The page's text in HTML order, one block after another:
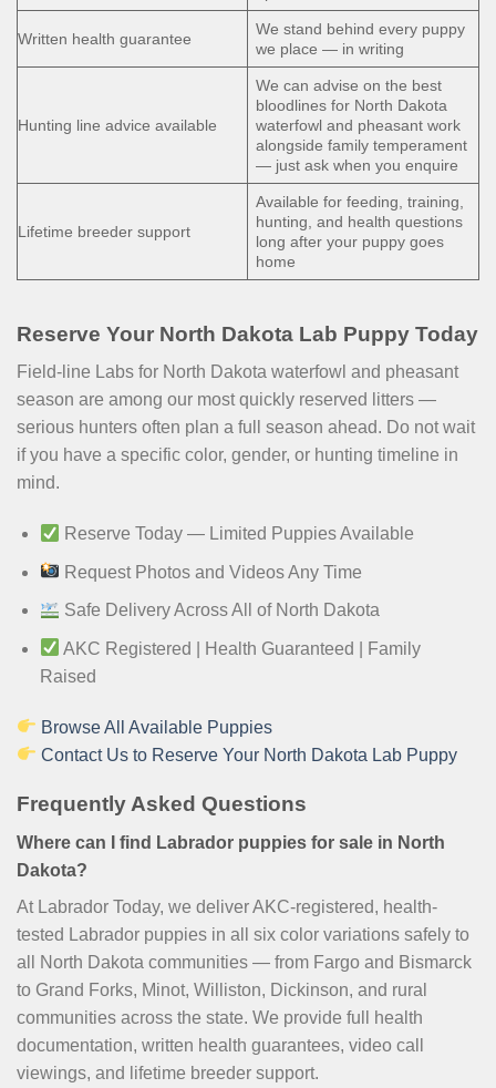
Written health guarantee
We stand behind every puppy
we place — in writing
Hunting line advice available
We can advise on the best
bloodlines for North Dakota
waterfowl and pheasant work
alongside family temperament
— just ask when you enquire
Lifetime breeder support
Available for feeding, training,
hunting, and health questions
long after your puppy goes
home
Reserve Your North Dakota Lab Puppy Today
Field-line Labs for North Dakota waterfowl and pheasant
season are among our most quickly reserved litters —
serious hunters often plan a full season ahead. Do not wait
if you have a specific color, gender, or hunting timeline in
mind.
Reserve Today — Limited Puppies Available
Request Photos and Videos Any Time
Safe Delivery Across All of North Dakota
AKC Registered | Health Guaranteed | Family
Raised
Browse All Available Puppies
Contact Us to Reserve Your North Dakota Lab Puppy
Frequently Asked Questions
Where can I find Labrador puppies for sale in North
Dakota?
At Labrador Today, we deliver AKC-registered, health-
tested Labrador puppies in all six color variations safely to
all North Dakota communities — from Fargo and Bismarck
to Grand Forks, Minot, Williston, Dickinson, and rural
communities across the state. We provide full health
documentation, written health guarantees, video call
viewings, and lifetime breeder support.